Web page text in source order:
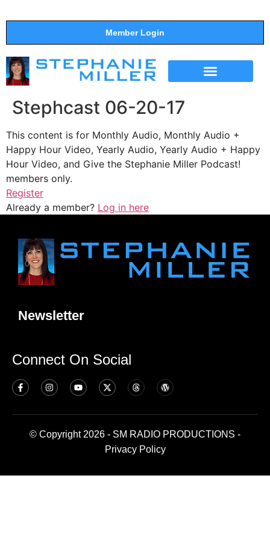
Member Login
Stephcast 06-20-17
This content is for Monthly Audio, Monthly Audio +
Happy Hour Video, Yearly Audio, Yearly Audio + Happy
Hour Video, and Give the Stephanie Miller Podcast!
members only.
Register
Already a member? Log in here
Newsletter
Connect On Social
© Copyright 2026 - SM RADIO PRODUCTIONS -
Privacy Policy